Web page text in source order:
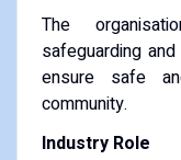
The
safeguarding
ensure safe
community.
Industry Role